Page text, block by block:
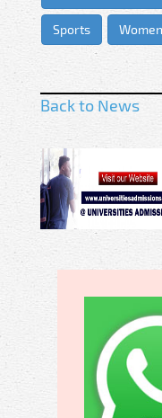
Sports
Back to News